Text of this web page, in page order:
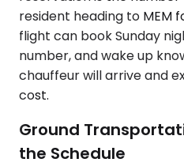
resident heading to MEM
flight can book Sunday
number, and wake up
chauffeur will arrive and
cost.
Ground
the Schedule